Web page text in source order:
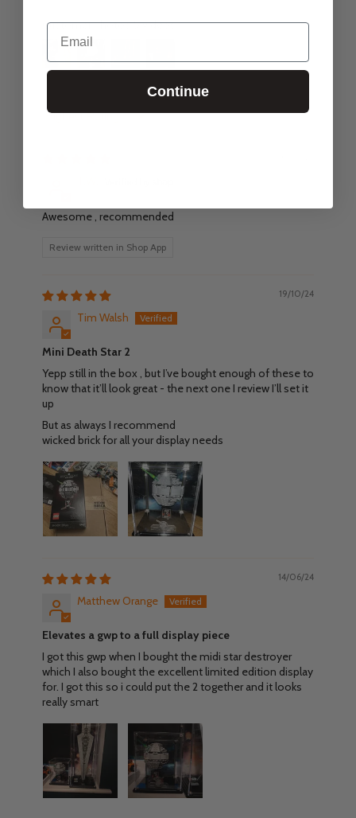
Customer photos & videos
Awesome , recommended
Review written in Shop App
19/10/24
Tim Walsh
Mini Death Star 2
Yepp still in the box , but I’ve bought enough of these to
know that it’ll look great - the next one I review I’ll set it
up
But as always I recommend
wicked brick for all your display needs
14/06/24
Matthew Orange
Elevates a gwp to a full display piece
I got this gwp when I bought the midi star destroyer
which I also bought the excellent limited edition display
for. I got this so i could put the 2 together and it looks
really smart
Email
Continue